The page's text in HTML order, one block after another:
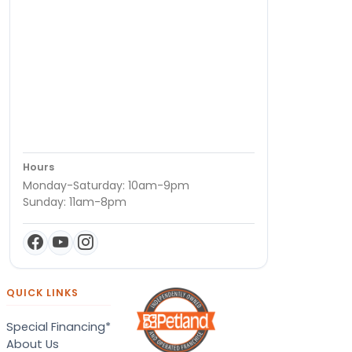
Hours
Monday-Saturday: 10am-9pm
Sunday: 11am-8pm
QUICK LINKS
Special Financing*
About Us